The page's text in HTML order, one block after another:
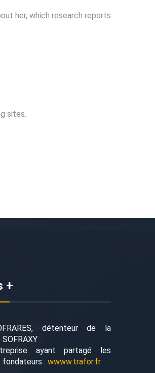
her, which research reports
sites.
+
détenteur de la
ayant partagé les
fondateurs : wwww.trafor.fr